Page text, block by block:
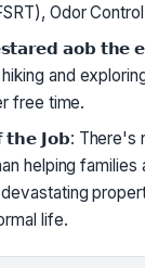
Odor
𝗮𝗼𝗯 𝘁𝗵𝗲
and
free time.
𝘁𝗵𝗲 𝗝𝗼𝗯: There's
helping families
life.